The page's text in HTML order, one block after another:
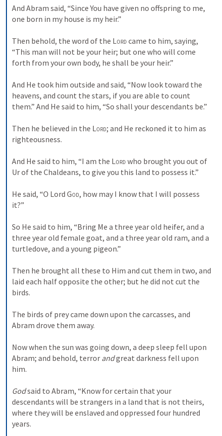
And Abram said, “Since You have given no offspring to me,
one born in my house is my heir.”
Then behold, the word of the Lord came to him, saying,
“This man will not be your heir; but one who will come
forth from your own body, he shall be your heir.”
And He took him outside and said, “Now look toward the
heavens, and count the stars, if you are able to count
them.” And He said to him, “So shall your descendants be.”
Then he believed in the Lord; and He reckoned it to him as
righteousness.
And He said to him, “I am the Lord who brought you out of
Ur of the Chaldeans, to give you this land to possess it.”
He said, “O Lord God, how may I know that I will possess
it?”
So He said to him, “Bring Me a three year old heifer, and a
three year old female goat, and a three year old ram, and a
turtledove, and a young pigeon.”
Then he brought all these to Him and cut them in two, and
laid each half opposite the other; but he did not cut the
birds.
The birds of prey came down upon the carcasses, and
Abram drove them away.
Now when the sun was going down, a deep sleep fell upon
Abram; and behold, terror and great darkness fell upon
him.
God said to Abram, “Know for certain that your
descendants will be strangers in a land that is not theirs,
where they will be enslaved and oppressed four hundred
years.